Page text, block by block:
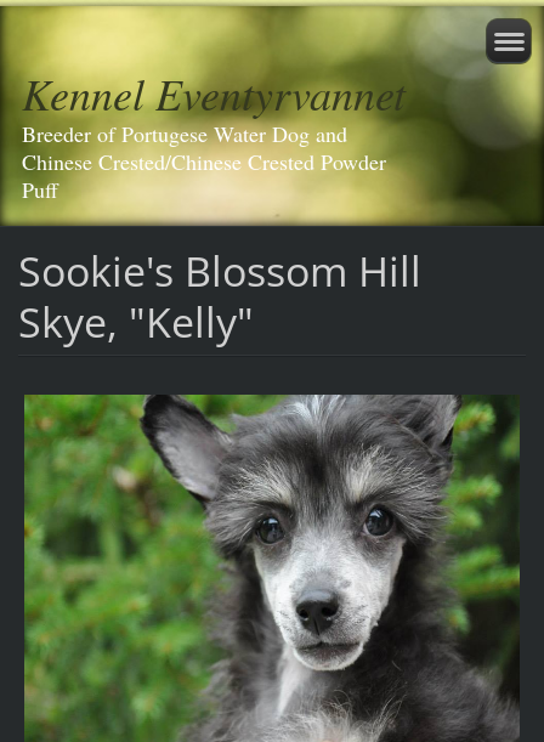
Kennel Eventyrvannet
Breeder of Portugese Water Dog and
Chinese Crested/Chinese Crested Powder
Puff
Sookie's Blossom Hill
Skye, "Kelly"